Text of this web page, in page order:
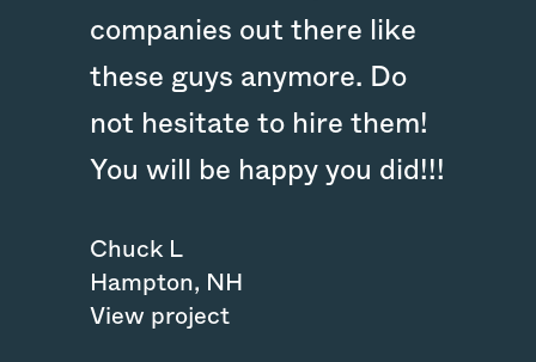
companies out there like
these guys anymore. Do
not hesitate to hire them!
You will be happy you did!!!
Chuck L
Hampton, NH
View project